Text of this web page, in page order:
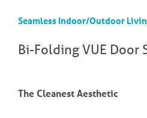
Seamless Indoor/Outdoor
Bi-Folding VUE Door
The Cleanest Aesthetic